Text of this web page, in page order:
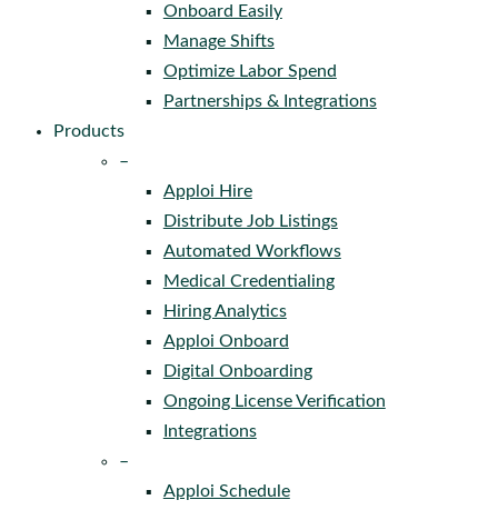
Onboard Easily
Manage Shifts
Optimize Labor Spend
Partnerships & Integrations
Products
–
Apploi Hire
Distribute Job Listings
Automated Workflows
Medical Credentialing
Hiring Analytics
Apploi Onboard
Digital Onboarding
Ongoing License Verification
Integrations
–
Apploi Schedule